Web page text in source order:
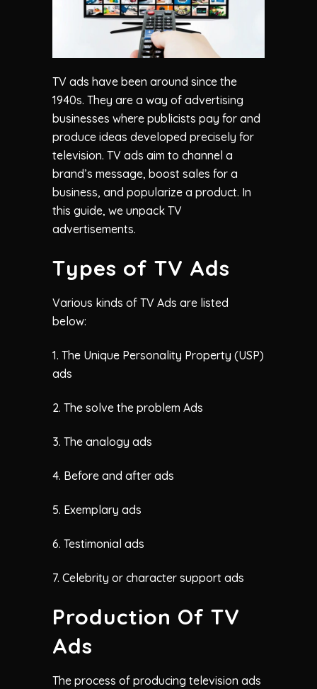
TV ads have been around since the
1940s. They are a way of advertising
businesses where publicists pay for and
produce ideas developed precisely for
television. TV ads aim to channel a
brand’s message, boost sales for a
business, and popularize a product. In
this guide, we unpack TV
advertisements.
Types of TV Ads
Various kinds of TV Ads are listed
below:
1. The Unique Personality Property (USP)
ads
2. The solve the problem Ads
3. The analogy ads
4. Before and after ads
5. Exemplary ads
6. Testimonial ads
7. Celebrity or character support ads
Production Of TV
Ads
The process of producing television ads